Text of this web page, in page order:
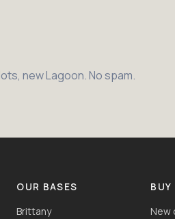
new Lagoon. No spam.
OUR BASES
Brittany
BUY
New